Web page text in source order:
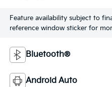
Feature availability subject to
reference window sticker for
Bluetooth®
Android Auto